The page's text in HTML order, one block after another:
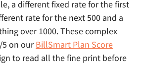
a different fixed rate for the first
rate for the next 500 and a
over 1000. These complex
5 on ourBillSmart Plan Score
to read all the fine print before